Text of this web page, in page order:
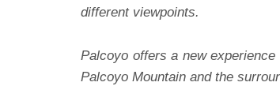
different viewpoints.
Palcoyo offers a new
Palcoyo Mountain and the